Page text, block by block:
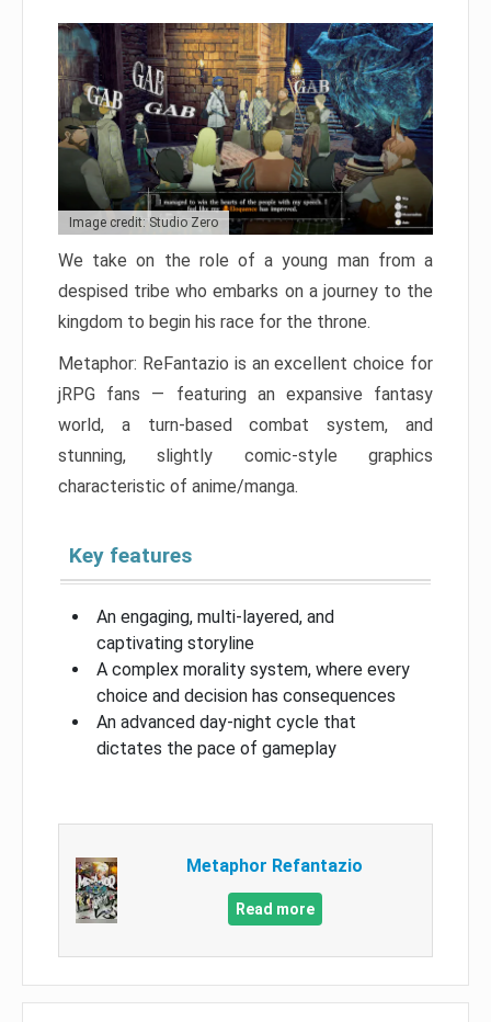
Image credit: Studio Zero
We take on the role of a young man from a
despised tribe who embarks on a journey to the
kingdom to begin his race for the throne.
Metaphor: ReFantazio is an excellent choice for
jRPG fans — featuring an expansive fantasy
world, a turn-based combat system, and
stunning, slightly comic-style graphics
characteristic of anime/manga.
Key features
An engaging, multi-layered, and
captivating storyline
A complex morality system, where every
choice and decision has consequences
An advanced day-night cycle that
dictates the pace of gameplay
Metaphor Refantazio
Read more